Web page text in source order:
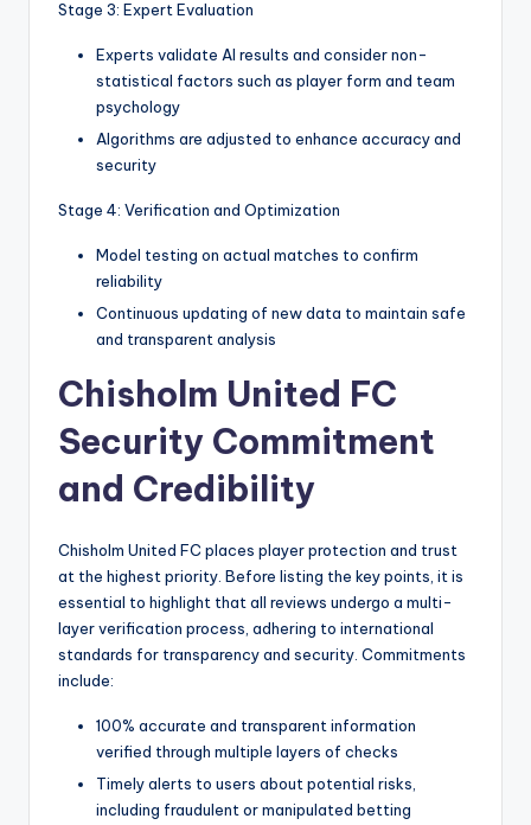
Stage 3: Expert Evaluation
Experts validate AI results and consider non-
statistical factors such as player form and team
psychology
Algorithms are adjusted to enhance accuracy and
security
Stage 4: Verification and Optimization
Model testing on actual matches to confirm
reliability
Continuous updating of new data to maintain safe
and transparent analysis
Chisholm United FC
Security Commitment
and Credibility
Chisholm United FC places player protection and trust
at the highest priority. Before listing the key points, it is
essential to highlight that all reviews undergo a multi-
layer verification process, adhering to international
standards for transparency and security. Commitments
include:
100% accurate and transparent information
verified through multiple layers of checks
Timely alerts to users about potential risks,
including fraudulent or manipulated betting